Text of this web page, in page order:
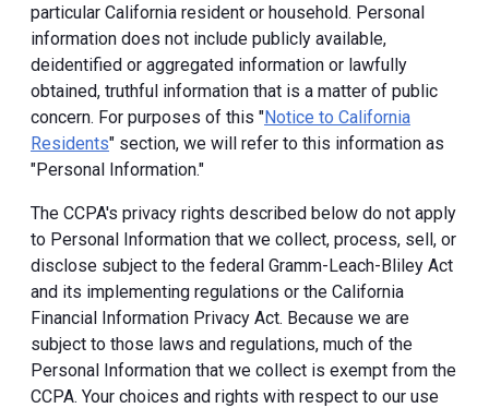
particular California resident or household. Personal
information does not include publicly available,
deidentified or aggregated information or lawfully
obtained, truthful information that is a matter of public
concern. For purposes of this "Notice to California
Residents" section, we will refer to this information as
"Personal Information."
The CCPA's privacy rights described below do not apply
to Personal Information that we collect, process, sell, or
disclose subject to the federal Gramm-Leach-Bliley Act
and its implementing regulations or the California
Financial Information Privacy Act. Because we are
subject to those laws and regulations, much of the
Personal Information that we collect is exempt from the
CCPA. Your choices and rights with respect to our use